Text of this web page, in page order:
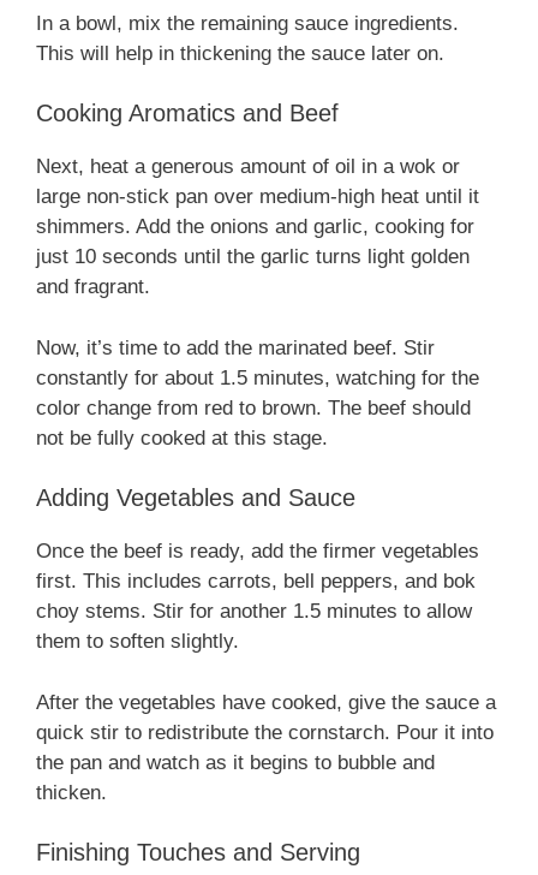
In a bowl, mix the remaining sauce ingredients.
This will help in thickening the sauce later on.
Cooking Aromatics and Beef
Next, heat a generous amount of oil in a wok or
large non-stick pan over medium-high heat until it
shimmers. Add the onions and garlic, cooking for
just 10 seconds until the garlic turns light golden
and fragrant.
Now, it’s time to add the marinated beef. Stir
constantly for about 1.5 minutes, watching for the
color change from red to brown. The beef should
not be fully cooked at this stage.
Adding Vegetables and Sauce
Once the beef is ready, add the firmer vegetables
first. This includes carrots, bell peppers, and bok
choy stems. Stir for another 1.5 minutes to allow
them to soften slightly.
After the vegetables have cooked, give the sauce a
quick stir to redistribute the cornstarch. Pour it into
the pan and watch as it begins to bubble and
thicken.
Finishing Touches and Serving